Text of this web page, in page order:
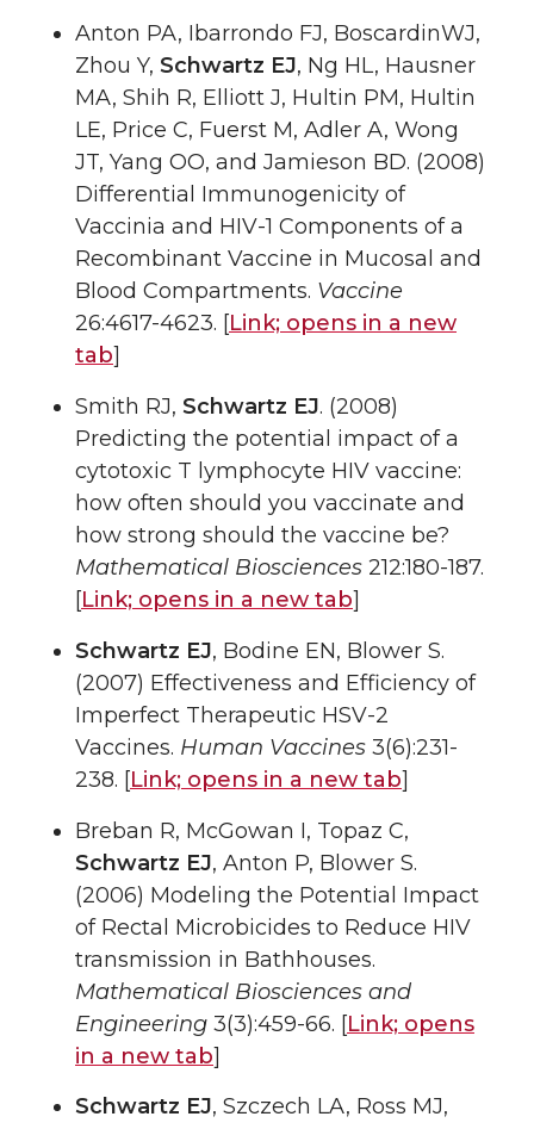
Anton PA, Ibarrondo FJ, BoscardinWJ,
Zhou Y, Schwartz EJ, Ng HL, Hausner
MA, Shih R, Elliott J, Hultin PM, Hultin
LE, Price C, Fuerst M, Adler A, Wong
JT, Yang OO, and Jamieson BD. (2008)
Differential Immunogenicity of
Vaccinia and HIV-1 Components of a
Recombinant Vaccine in Mucosal and
Blood Compartments. Vaccine
26:4617-4623. [Link; opens in a new
tab]
Smith RJ, Schwartz EJ. (2008)
Predicting the potential impact of a
cytotoxic T lymphocyte HIV vaccine:
how often should you vaccinate and
how strong should the vaccine be?
Mathematical Biosciences 212:180-187.
[Link; opens in a new tab]
Schwartz EJ, Bodine EN, Blower S.
(2007) Effectiveness and Efficiency of
Imperfect Therapeutic HSV-2
Vaccines. Human Vaccines 3(6):231-
238. [Link; opens in a new tab]
Breban R, McGowan I, Topaz C,
Schwartz EJ, Anton P, Blower S.
(2006) Modeling the Potential Impact
of Rectal Microbicides to Reduce HIV
transmission in Bathhouses.
Mathematical Biosciences and
Engineering 3(3):459-66. [Link; opens
in a new tab]
Schwartz EJ, Szczech LA, Ross MJ,